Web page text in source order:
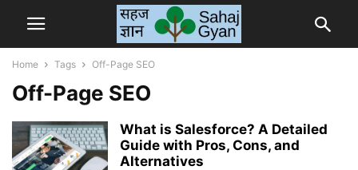
Home Tags Off-Page SEO
Off-Page SEO
What is Salesforce? A Detailed
Guide with Pros, Cons, and
Alternatives